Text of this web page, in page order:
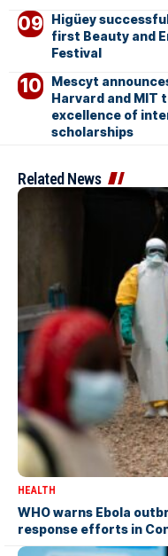
Higüey
first Beauty and
Festival
Mescyt
Harvard and MIT
excellence of
scholarships
Related News
HEALTH
WHO warns Ebola
response efforts in